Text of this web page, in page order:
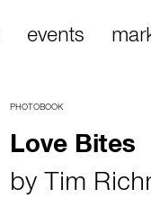
events
PHOTOBOOK
Love Bites
by Tim